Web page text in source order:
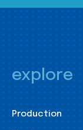
explore
Production